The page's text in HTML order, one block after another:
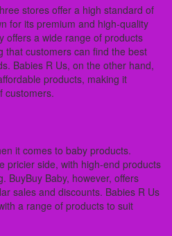
stores offer a high standard of
for its premium and high-quality
offers a wide range of products
that customers can find the best
Babies R Us, on the other hand,
products, making it
customers.
it comes to baby products.
pricier side, with high-end products
BuyBuy Baby, however, offers
sales and discounts. Babies R Us
a range of products to suit